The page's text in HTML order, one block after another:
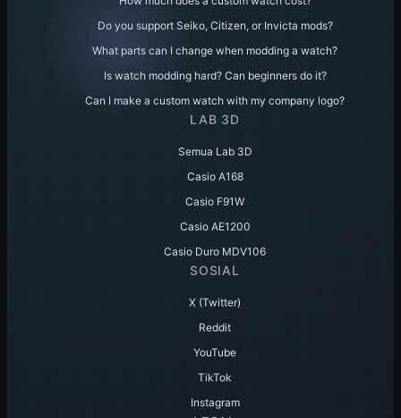
Do you support Seiko, Citizen, or Invicta mods?
What parts can I change when modding a watch?
Is watch modding hard? Can beginners do it?
Can I make a custom watch with my company logo?
LAB 3D
Semua Lab 3D
Casio A168
Casio F91W
Casio AE1200
Casio Duro MDV106
SOSIAL
X (Twitter)
Reddit
YouTube
TikTok
Instagram